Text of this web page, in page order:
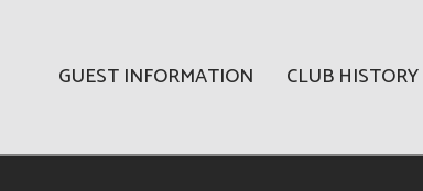
GUEST INFORMATION CLUB HISTORY